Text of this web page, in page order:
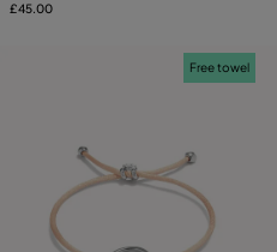
£45.00
Free towel